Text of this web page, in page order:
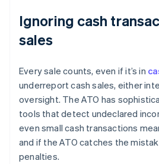
Ignoring cash
sales
Every sale counts, even if it’s in
underreport cash sales, either
oversight. The ATO has
tools that detect undeclared
even small cash transactions
and if the ATO catches the
penalties.